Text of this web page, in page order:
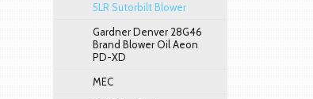
5LR Sutorbilt Blower
Gardner Denver 28G46
Brand Blower Oil Aeon
PD-XD
MEC